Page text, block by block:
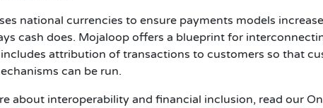
national currencies to ensure payments models
cash does. Mojaloop offers a blueprint for
attribution of transactions to customers so that
can be run.
about interoperability and financial inclusion, read our